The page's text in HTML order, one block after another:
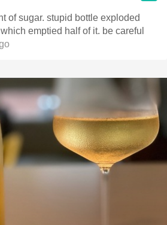
of sugar. stupid bottle exploded
emptied half of it. be careful